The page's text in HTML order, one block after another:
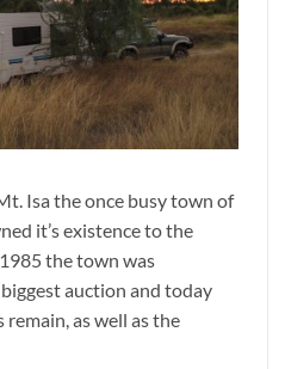
Isa the once busy town of
it’s existence to the
the town was
auction and today
as well as the